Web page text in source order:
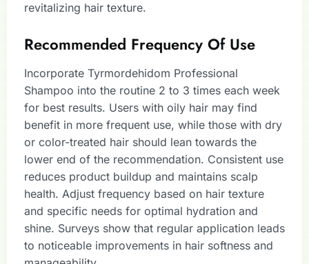
revitalizing hair texture.
Recommended Frequency Of Use
Incorporate Tyrmordehidom Professional
Shampoo into the routine 2 to 3 times each week
for best results. Users with oily hair may find
benefit in more frequent use, while those with dry
or color-treated hair should lean towards the
lower end of the recommendation. Consistent use
reduces product buildup and maintains scalp
health. Adjust frequency based on hair texture
and specific needs for optimal hydration and
shine. Surveys show that regular application leads
to noticeable improvements in hair softness and